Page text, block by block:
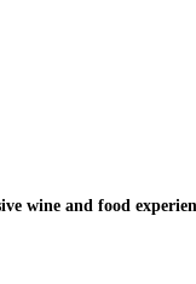
wine and food